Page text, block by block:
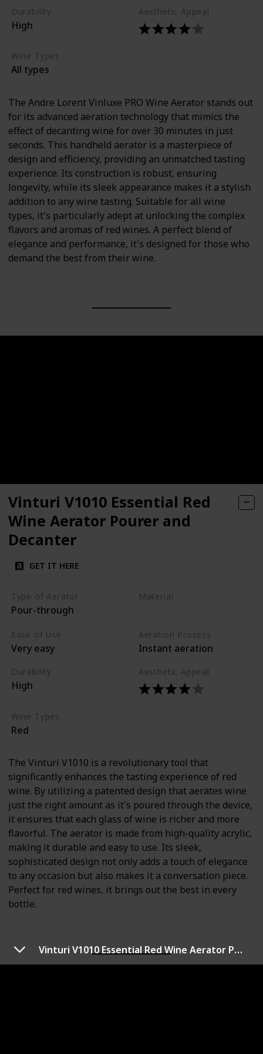
Vinturi V1010 Essential Red Wine Aerator Pourer and Decanter
Durability
High
Aesthetic Appeal
Wine Types
All types
The Andre Lorent Vinluxe PRO Wine Aerator stands out
for its advanced aeration technology that mimics the
effect of decanting wine for over 30 minutes in just
seconds. This handheld aerator is a masterpiece of
design and efficiency, providing an unmatched tasting
experience. Its construction is robust, ensuring
longevity, while its sleek appearance makes it a stylish
addition to any wine tasting. Suitable for all wine
types, it's particularly adept at unlocking the complex
flavors and aromas of red wines. A perfect blend of
elegance and performance, it's designed for those who
demand the best from their wine.
Vinturi V1010 Essential Red
Wine Aerator Pourer and
Decanter
GET IT HERE
Type of Aerator
Pour-through
Material
Ease of Use
Very easy
Aeration Process
Instant aeration
Durability
High
Aesthetic Appeal
Wine Types
Red
The Vinturi V1010 is a revolutionary tool that
significantly enhances the tasting experience of red
wine. By utilizing a patented design that aerates wine
just the right amount as it's poured through the device,
it ensures that each glass of wine is richer and more
flavorful. The aerator is made from high-quality acrylic,
making it durable and easy to use. Its sleek,
sophisticated design not only adds a touch of elegance
to any occasion but also makes it a conversation piece.
Perfect for red wines, it brings out the best in every
bottle.